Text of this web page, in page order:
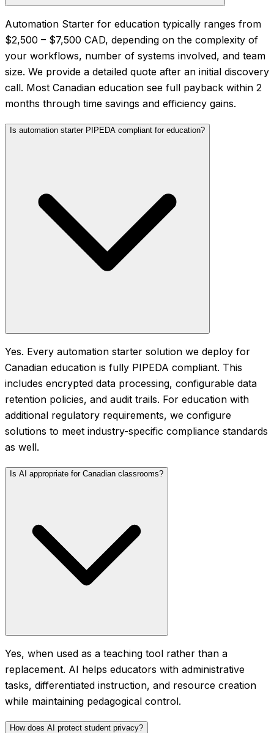
Automation Starter for education typically ranges from
$2,500 – $7,500 CAD, depending on the complexity of
your workflows, number of systems involved, and team
size. We provide a detailed quote after an initial discovery
call. Most Canadian education see full payback within 2
months through time savings and efficiency gains.
Is automation starter PIPEDA compliant for education?
Yes. Every automation starter solution we deploy for
Canadian education is fully PIPEDA compliant. This
includes encrypted data processing, configurable data
retention policies, and audit trails. For education with
additional regulatory requirements, we configure
solutions to meet industry-specific compliance standards
as well.
Is AI appropriate for Canadian classrooms?
Yes, when used as a teaching tool rather than a
replacement. AI helps educators with administrative
tasks, differentiated instruction, and resource creation
while maintaining pedagogical control.
How does AI protect student privacy?